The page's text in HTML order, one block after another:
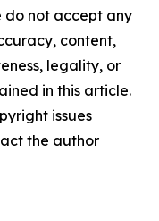
do not accept any
content,
legality, or
in this article.
issues
the author